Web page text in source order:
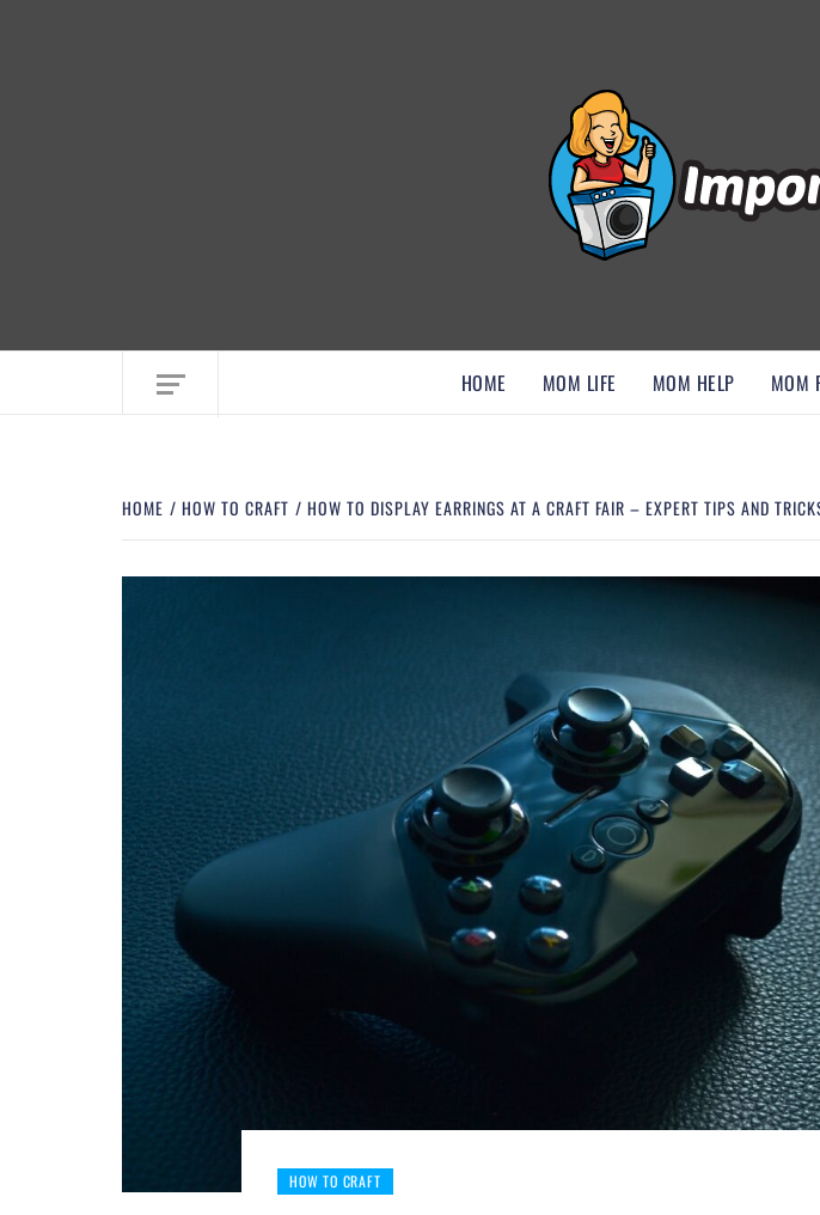
HOME MOM LIFE MOM HELP MOM
HOME HOW TO CRAFT HOW TO DISPLAY EARRINGS AT A CRAFT FAIR – EXPERT TIPS AND
HOW TO CRAFT